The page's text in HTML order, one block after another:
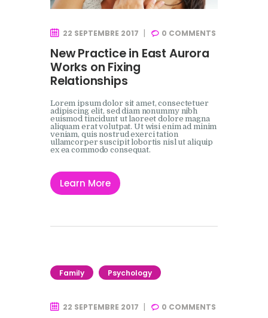
22 SEPTEMBRE 2017 0 COMMENTS
New Practice in East Aurora
Works on Fixing
Relationships
Lorem ipsum dolor sit amet, consectetuer
adipiscing elit, sed diam nonummy nibh
euismod tincidunt ut laoreet dolore magna
aliquam erat volutpat. Ut wisi enim ad minim
veniam, quis nostrud exerci tation
ullamcorper suscipit lobortis nisl ut aliquip
ex ea commodo consequat.
Learn More
Family Psychology
22 SEPTEMBRE 2017 0 COMMENTS